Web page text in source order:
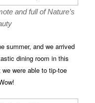
and full of Nature’s
summer, and we arrived
dining room in this
were able to tip-toe